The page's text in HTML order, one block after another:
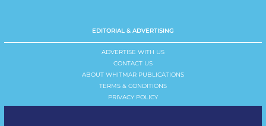
EDITORIAL & ADVERTISING
ADVERTISE WITH US
CONTACT US
ABOUT WHITMAR PUBLICATIONS
TERMS & CONDITIONS
PRIVACY POLICY